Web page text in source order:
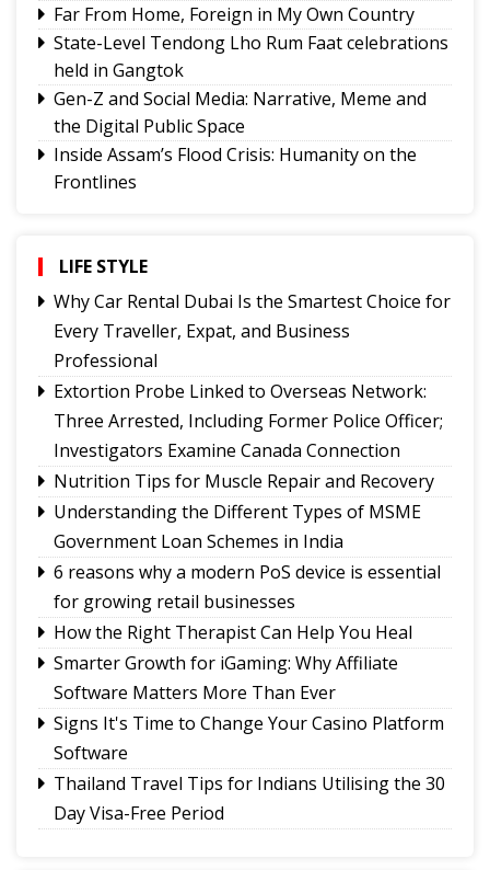
Far From Home, Foreign in My Own Country
State-Level Tendong Lho Rum Faat celebrations
held in Gangtok
Gen-Z and Social Media: Narrative, Meme and
the Digital Public Space
Inside Assam’s Flood Crisis: Humanity on the
Frontlines
Yongthoom Season 3 draws to a close,
showcasing rich Lepcha heritage
Governor urges Pharma sector to align CSR with
Sikkim's development priorities
The Hardest Question Was Never On The
LIFE STYLE
Why Car Rental Dubai Is the Smartest Choice for
Every Traveller, Expat, and Business
Professional
Extortion Probe Linked to Overseas Network:
Three Arrested, Including Former Police Officer;
Investigators Examine Canada Connection
Nutrition Tips for Muscle Repair and Recovery
Understanding the Different Types of MSME
Government Loan Schemes in India
6 reasons why a modern PoS device is essential
for growing retail businesses
How the Right Therapist Can Help You Heal
Smarter Growth for iGaming: Why Affiliate
Software Matters More Than Ever
Signs It's Time to Change Your Casino Platform
Software
Thailand Travel Tips for Indians Utilising the 30
Day Visa-Free Period